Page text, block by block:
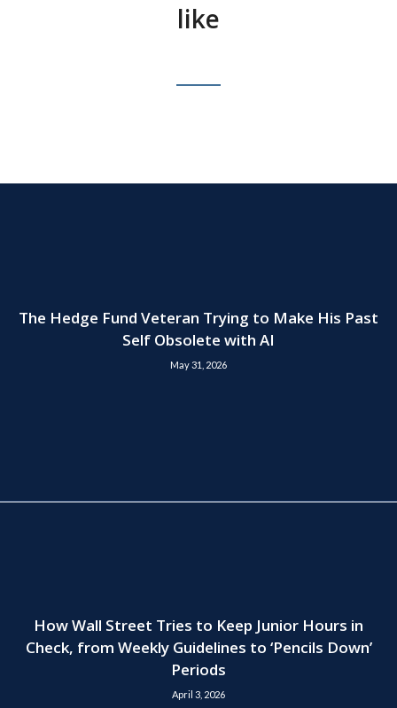
like
The Hedge Fund Veteran Trying to Make His Past
Self Obsolete with AI
May 31, 2026
How Wall Street Tries to Keep Junior Hours in
Check, from Weekly Guidelines to ‘Pencils Down’
Periods
April 3, 2026